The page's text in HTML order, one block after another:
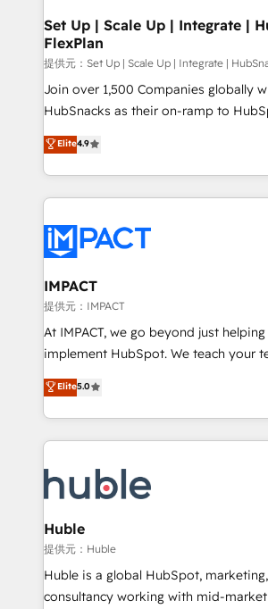
marketing, advertising, campaigns,
design We connect people, data and technology to
improve customer experiences. With
people, exciting ideas and can-do
ensure revenue growth on a daily basis. So
team of 100+ experts is ready for you! Driving digital
growth | www.brightdigital.com
Set Up | Scale Up | Integrate |
FlexPlan
提供元：Set Up | Scale Up | Integrate |
Join over 1,500 Companies globally
HubSnacks as their on-ramp to
Simple pay-as-you-go plans that
1️⃣ Set Up | Onboarding New or
HubSpot portals 2️⃣ Scale Up | 100% HubSpot Task
Execution... Global 24/7 ... All Experts 3️⃣ Integrate |
Slash months from your API
Click "Contact Business" ⬅️ to access
Integration templates that put
of your tech stack, syncing... 🛍️ Shopify or
WooCommerce 💲 Stripe or Paypal 💰
Netsuite 🤖 Google or Microsoft ✍️
the rare Advanced "Custom
Accreditation, securely sync data across... 🔄
new HubSpot portal with Advanced
CRM Migrations using our in-house
Elite4.9
IMPACT
提供元：IMPACT
At IMPACT, we go beyond just
implement HubSpot. We teach your team how to
master it. As the creators of the Endless Customers
System™ (the next evolution of They
Answer), we’re the only HubSpot
entirely around coaching and
skills, processes, and internal team
attract the right buyers, close deals
without outside dependencies. You’ll learn how to: •
Set up, audit, and organize your
Get your sales team fully using
pipeline and revenue across the
Elite5.0
Huble
提供元：Huble
Huble is a global HubSpot,
consultancy working with mid-market